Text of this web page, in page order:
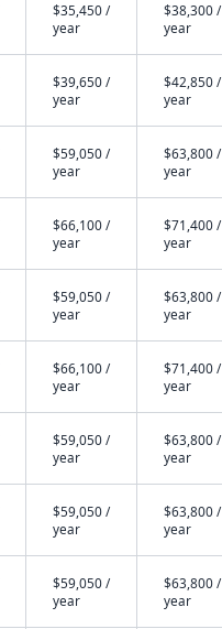
$35,450 /
year
$38,300 /
year
$39,650 /
year
$42,850 /
year
$59,050 /
year
$63,800 /
year
$66,100 /
year
$71,400 /
year
$59,050 /
year
$63,800 /
year
$66,100 /
year
$71,400 /
year
$59,050 /
year
$63,800 /
year
$59,050 /
year
$63,800 /
year
$59,050 /
year
$63,800 /
year